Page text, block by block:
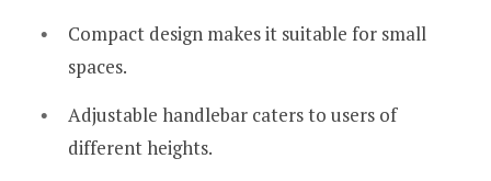
Compact design makes it suitable for small
spaces.
Adjustable handlebar caters to users of
different heights.